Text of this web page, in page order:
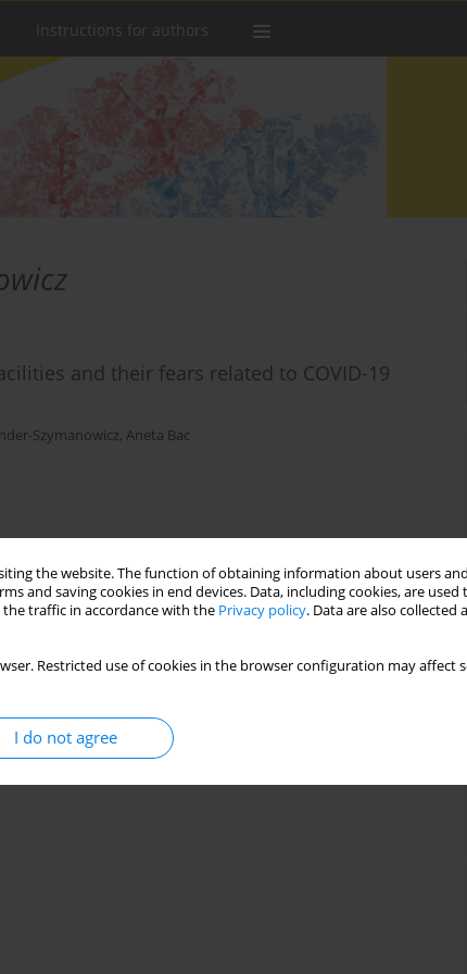
the website. The function of obtaining information about users
and saving cookies in end devices. Data, including cookies, are used
traffic in accordance with the Privacy policy. Data are also collected
Restricted use of cookies in the browser configuration may affect
I do not agree
Instructions for authors
and their fears related to COVID-19
Szymanowicz, Aneta Bac